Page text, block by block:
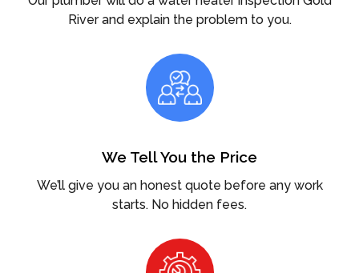
River and explain the problem to you.
We Tell You the Price
We’ll give you an honest quote before any work
starts. No hidden fees.